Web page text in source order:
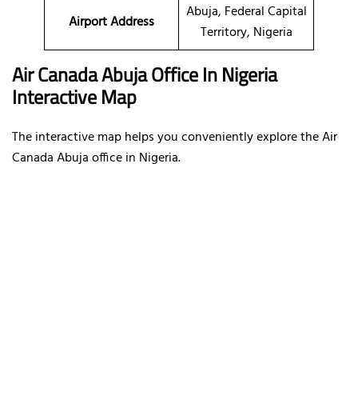
Airport Address
Abuja, Federal Capital
Territory, Nigeria
Air Canada Abuja Office In Nigeria
Interactive Map
The interactive map helps you conveniently explore the Air
Canada Abuja office in Nigeria.